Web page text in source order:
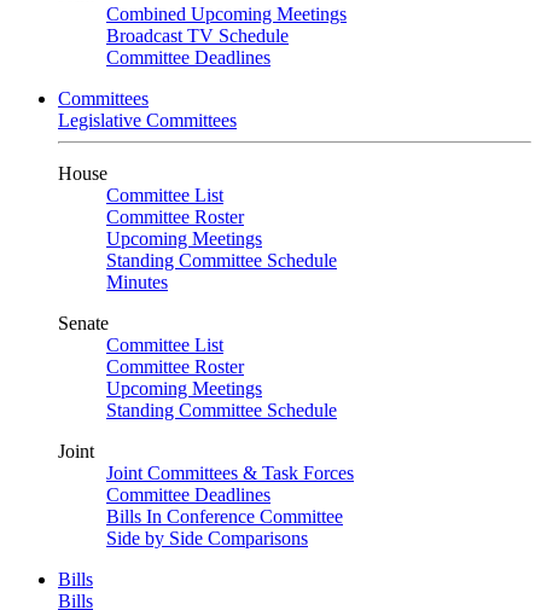
Combined Upcoming Meetings
Broadcast TV Schedule
Committee Deadlines
Committees
Legislative Committees
House
Committee List
Committee Roster
Upcoming Meetings
Standing Committee Schedule
Minutes
Senate
Committee List
Committee Roster
Upcoming Meetings
Standing Committee Schedule
Joint
Joint Committees & Task Forces
Committee Deadlines
Bills In Conference Committee
Side by Side Comparisons
Bills
Bills